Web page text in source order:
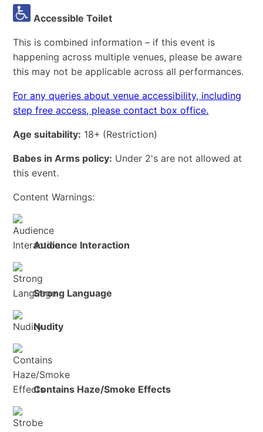
Accessible Toilet
This is combined information – if this event is
happening across multiple venues, please be aware
this may not be applicable across all performances.
For any queries about venue accessibility, including
step free access, please contact box office.
Age suitability: 18+ (Restriction)
Babes in Arms policy: Under 2's are not allowed at
this event.
Content Warnings:
Audience Interaction
Strong Language
Nudity
Contains Haze/Smoke Effects